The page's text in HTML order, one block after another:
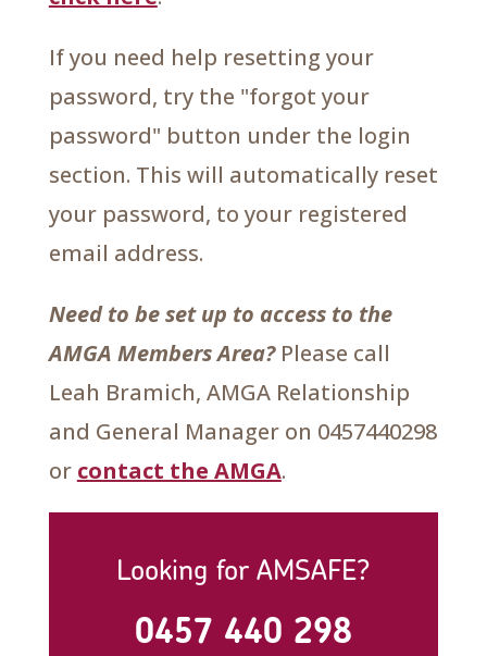
If you need help resetting your
password, try the "forgot your
password" button under the login
section. This will automatically reset
your password, to your registered
email address.
Need to be set up to access to the
AMGA Members Area?Please call
Leah Bramich, AMGA Relationship
and General Manager on 0457440298
or contact the AMGA.
Looking for AMSAFE?
0457 440 298